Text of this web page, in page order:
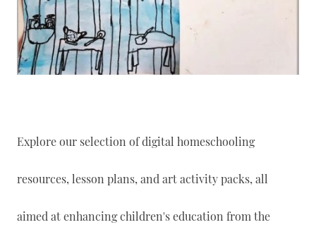
Explore our selection of digital homeschooling
resources, lesson plans, and art activity packs, all
aimed at enhancing children's education from the